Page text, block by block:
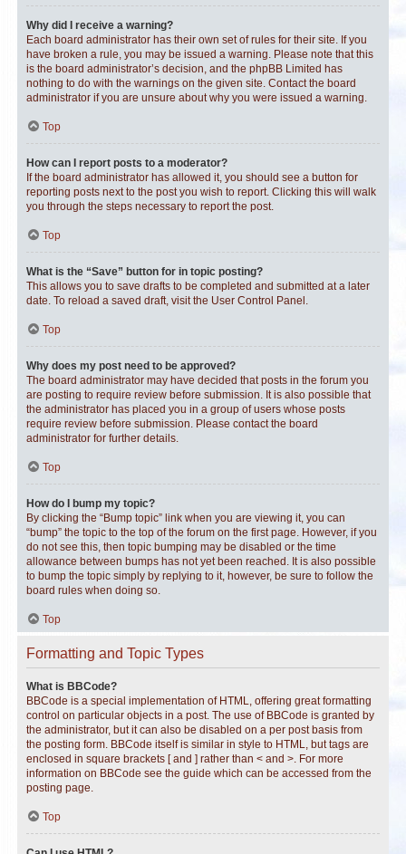
Why did I receive a warning?
Each board administrator has their own set of rules for their site. If you
have broken a rule, you may be issued a warning. Please note that this
is the board administrator’s decision, and the phpBB Limited has
nothing to do with the warnings on the given site. Contact the board
administrator if you are unsure about why you were issued a warning.
Top
How can I report posts to a moderator?
If the board administrator has allowed it, you should see a button for
reporting posts next to the post you wish to report. Clicking this will walk
you through the steps necessary to report the post.
Top
What is the “Save” button for in topic posting?
This allows you to save drafts to be completed and submitted at a later
date. To reload a saved draft, visit the User Control Panel.
Top
Why does my post need to be approved?
The board administrator may have decided that posts in the forum you
are posting to require review before submission. It is also possible that
the administrator has placed you in a group of users whose posts
require review before submission. Please contact the board
administrator for further details.
Top
How do I bump my topic?
By clicking the “Bump topic” link when you are viewing it, you can
“bump” the topic to the top of the forum on the first page. However, if you
do not see this, then topic bumping may be disabled or the time
allowance between bumps has not yet been reached. It is also possible
to bump the topic simply by replying to it, however, be sure to follow the
board rules when doing so.
Top
Formatting and Topic Types
What is BBCode?
BBCode is a special implementation of HTML, offering great formatting
control on particular objects in a post. The use of BBCode is granted by
the administrator, but it can also be disabled on a per post basis from
the posting form. BBCode itself is similar in style to HTML, but tags are
enclosed in square brackets [ and ] rather than < and >. For more
information on BBCode see the guide which can be accessed from the
posting page.
Top